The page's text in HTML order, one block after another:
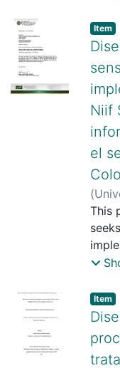
Item
Item,
Niif
el
(
02)
This
IFRS
Item
Item,